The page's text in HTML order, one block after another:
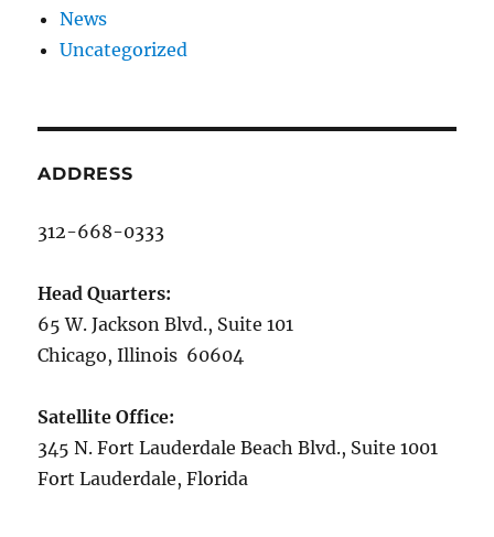
News
Uncategorized
ADDRESS
312-668-0333
Head Quarters:
65 W. Jackson Blvd., Suite 101
Chicago, Illinois 60604
Satellite Office:
345 N. Fort Lauderdale Beach Blvd., Suite 1001
Fort Lauderdale, Florida